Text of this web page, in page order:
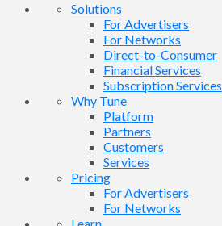
Solutions
For Advertisers
For Networks
Direct-to-Consumer
Financial Services
Subscription Services
Why Tune
Platform
Partners
Customers
Services
Pricing
For Advertisers
For Networks